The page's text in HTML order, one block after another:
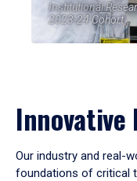
Institutional
2023-24 Cohort
Innovative
Our industry and real-
foundations of critical